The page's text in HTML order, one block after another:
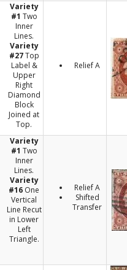
Variety
#1 Two
Inner
Lines.
Variety
#27Top
Label &
Upper
Right
Diamond
Block
Joined at
Top.
Relief A
Variety
#1 Two
Inner
Lines.
Variety
#16 One
Vertical
Line Recut
in Lower
Left
Triangle.
Relief A
Shifted
Transfer